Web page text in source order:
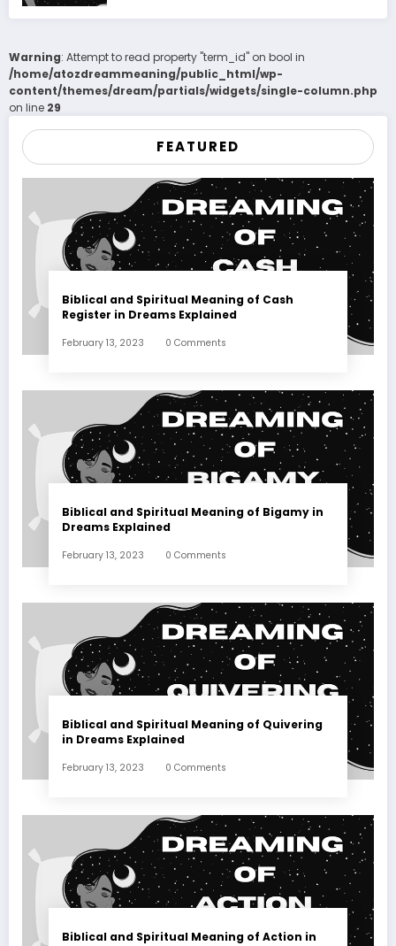
Warning: Attempt to read property "term_id" on bool in
/home/atozdreammeaning/public_html/wp-
content/themes/dream/partials/widgets/single-column.php
on line 29
FEATURED
Biblical and Spiritual Meaning of Cash
Register in Dreams Explained
February 13, 2023 0 Comments
Biblical and Spiritual Meaning of Bigamy in
Dreams Explained
February 13, 2023 0 Comments
Biblical and Spiritual Meaning of Quivering
in Dreams Explained
February 13, 2023 0 Comments
Biblical and Spiritual Meaning of Action in